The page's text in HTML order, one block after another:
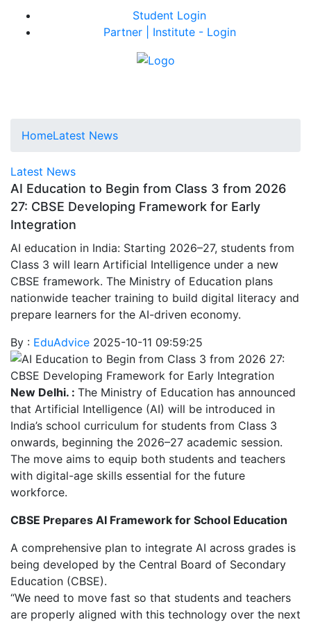
Student Login
Partner | Institute - Login
HomeLatest News
Latest News
AI Education to Begin from Class 3 from 2026
27: CBSE Developing Framework for Early
Integration
AI education in India: Starting 2026–27, students from
Class 3 will learn Artificial Intelligence under a new
CBSE framework. The Ministry of Education plans
nationwide teacher training to build digital literacy and
prepare learners for the AI-driven economy.
By : EduAdvice 2025-10-11 09:59:25
New Delhi. : The Ministry of Education has announced
that Artificial Intelligence (AI) will be introduced in
India’s school curriculum for students from Class 3
onwards, beginning the 2026–27 academic session.
The move aims to equip both students and teachers
with digital-age skills essential for the future
workforce.
CBSE Prepares AI Framework for School Education
A comprehensive plan to integrate AI across grades is
being developed by the Central Board of Secondary
Education (CBSE).
“We need to move fast so that students and teachers
are properly aligned with this technology over the next